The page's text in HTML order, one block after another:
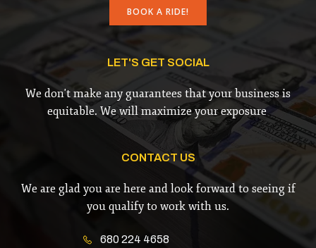
BOOK A RIDE!
LET'S GET SOCIAL
We don't make any guarantees that your business is
equitable. We will maximize your exposure
CONTACT US
We are glad you are here and look forward to seeing if
you qualify to work with us.
680 224 4658